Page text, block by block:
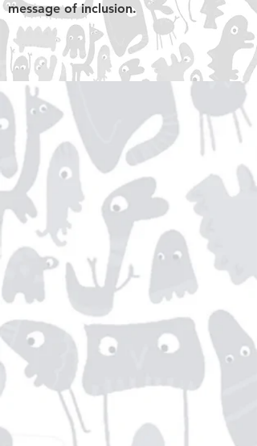
message of inclusion.